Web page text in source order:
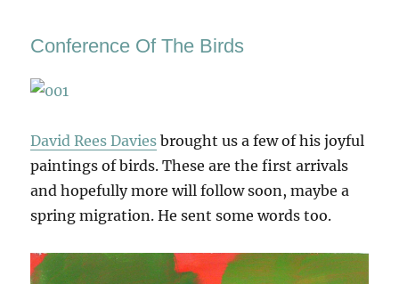
Conference Of The Birds
David Rees Davies brought us a few of his joyful
paintings of birds. These are the first arrivals
and hopefully more will follow soon, maybe a
spring migration. He sent some words too.